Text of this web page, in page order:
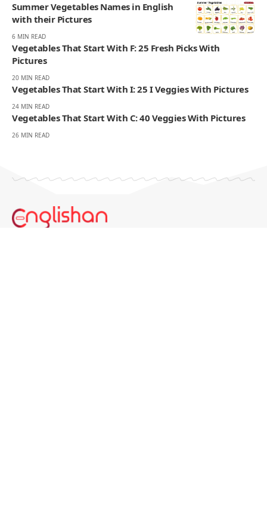
Summer Vegetables Names in English
with their Pictures
6 MIN READ
Vegetables That Start With F: 25 Fresh Picks With
Pictures
20 MIN READ
Vegetables That Start With I: 25 I Veggies With Pictures
24 MIN READ
Vegetables That Start With C: 40 Veggies With Pictures
26 MIN READ